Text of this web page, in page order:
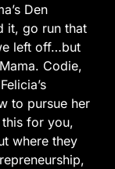
Den
it, go run that
left off…but
Codie,
to pursue her
for you,
where they